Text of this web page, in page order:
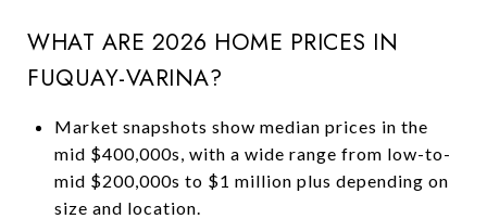
WHAT ARE 2026 HOME PRICES IN
FUQUAY-VARINA?
Market snapshots show median prices in the
mid $400,000s, with a wide range from low-to-
mid $200,000s to $1 million plus depending on
size and location.